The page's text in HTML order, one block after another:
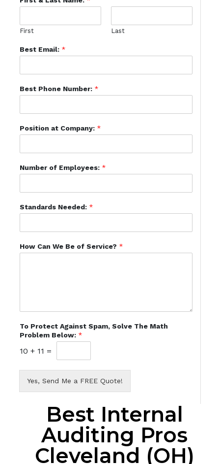
First Last
Best Email: *
Best Phone Number: *
Position at Company: *
Number of Employees: *
Standards Needed: *
How Can We Be of Service? *
To Protect Against Spam, Solve The Math
Problem Below: *
10 + 11 =
Yes, Send Me a FREE Quote!
Best Internal
Auditing Pros
Cleveland (OH)